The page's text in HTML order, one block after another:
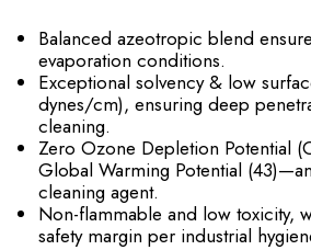
Balanced azeotropic blend
evaporation conditions.
Exceptional solvency & low
dynes/cm), ensuring deep
cleaning.
Zero Ozone Depletion Potential
Global Warming Potential
cleaning agent.
Non-flammable and low toxicity,
safety margin per industrial